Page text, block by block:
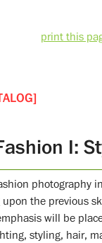
print this
I:
photography
the previous
will be
styling, hair,